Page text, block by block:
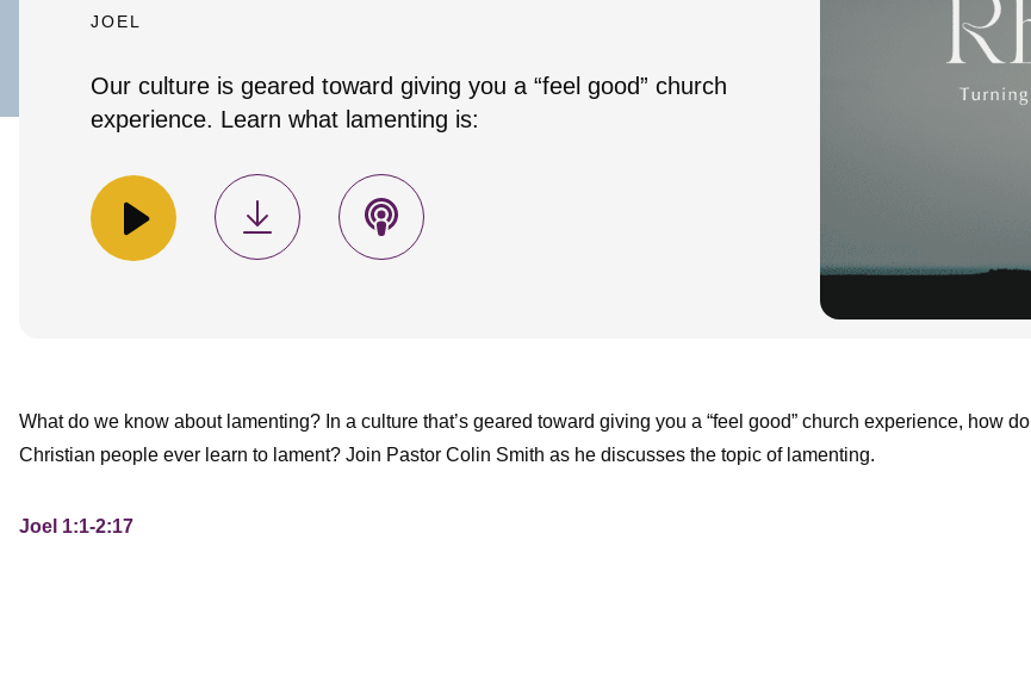
JOEL
Our culture is geared toward giving you a “feel good” church
experience. Learn what lamenting is:
What do we know about lamenting? In a culture that’s geared toward giving you a “feel good” church experience, how do
Christian people ever learn to lament? Join Pastor Colin Smith as he discusses the topic of lamenting.
Joel 1:1-2:17